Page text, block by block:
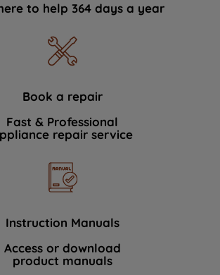
to help 364 days a year
Book a repair
Fast & Professional
repair service
Instruction Manuals
Access or download
product manuals